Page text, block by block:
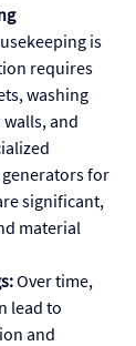
is
requires
washing
and
for
significant,
material
Over time,
lead to
and